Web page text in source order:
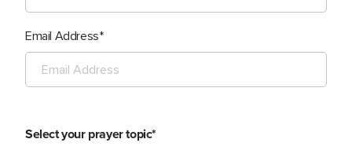
Email Address
Select your prayer topic